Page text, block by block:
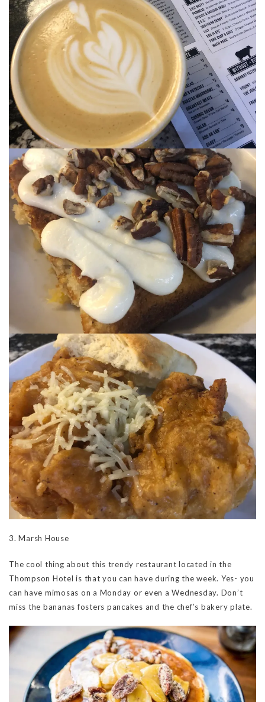
3. Marsh House
The cool thing about this trendy restaurant located in the
Thompson Hotel is that you can have during the week. Yes- you
can have mimosas on a Monday or even a Wednesday. Don’t
miss the bananas fosters pancakes and the chef’s bakery plate.